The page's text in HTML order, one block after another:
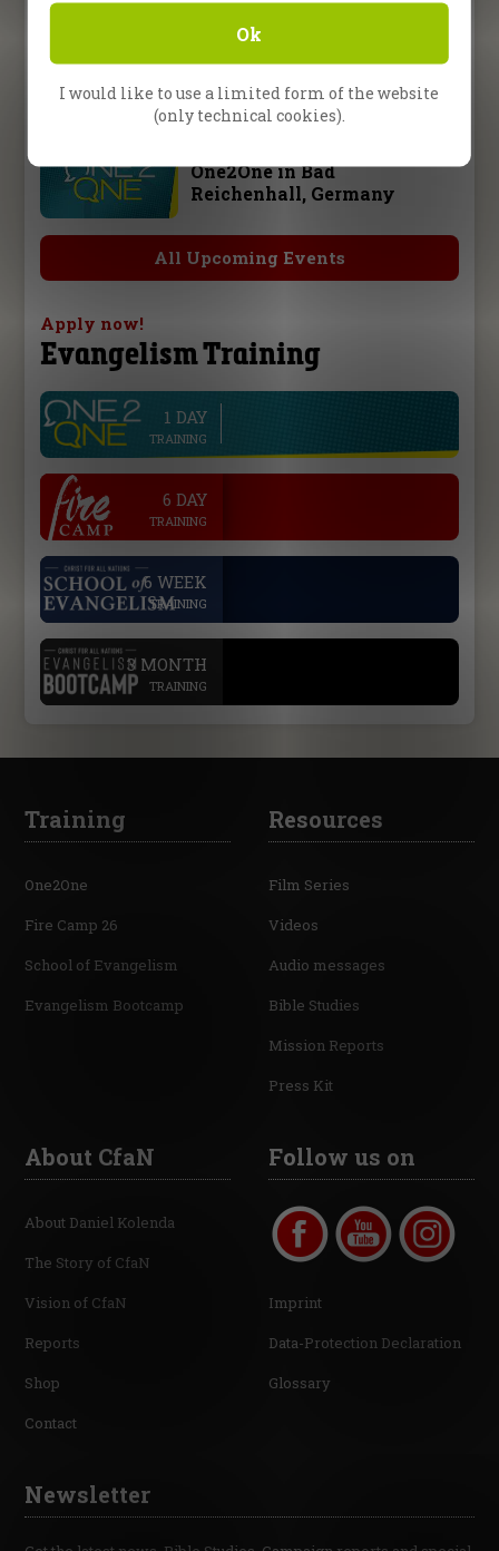
28 september – 3 october 2026
Fire Camp 26 – Leipzig,
Germany
One2One in Bad
Reichenhall, Germany
All Upcoming Events
Apply now!
Evangelism Training
1 DAY
TRAINING
. 6 DAY
TRAINING
. 6 WEEK
TRAINING
. 3 MONTH
TRAINING
Training
One2One
Fire Camp 26
School of Evangelism
Evangelism Bootcamp
Resources
Film Series
Videos
Audio messages
Bible Studies
Mission Reports
Press Kit
About CfaN
About Daniel Kolenda
The Story of CfaN
Vision of CfaN
Reports
Shop
Contact
Follow us on
Imprint
Data-Protection Declaration
Glossary
Newsletter
Ok
I would like to use a limited form of the website
(only technical cookies).